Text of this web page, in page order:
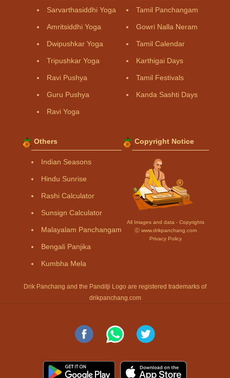
Sarvarthasiddhi Yoga
Amritsiddhi Yoga
Dwipushkar Yoga
Tripushkar Yoga
Ravi Pushya
Guru Pushya
Ravi Yoga
Tamil Panchangam
Gowri Nalla Neram
Tamil Calendar
Karthigai Days
Tamil Festivals
Kanda Sashti Days
Others
Indian Seasons
Hindu Sunrise
Rashi Calculator
Sunsign Calculator
Malayalam Panchangam
Bengali Panjika
Kumbha Mela
Copyright Notice
All Images and data - Copyrights
Ⓒ www.drikpanchang.com
Privacy Policy
Drik Panchang and the Panditji Logo are registered trademarks of
drikpanchang.com